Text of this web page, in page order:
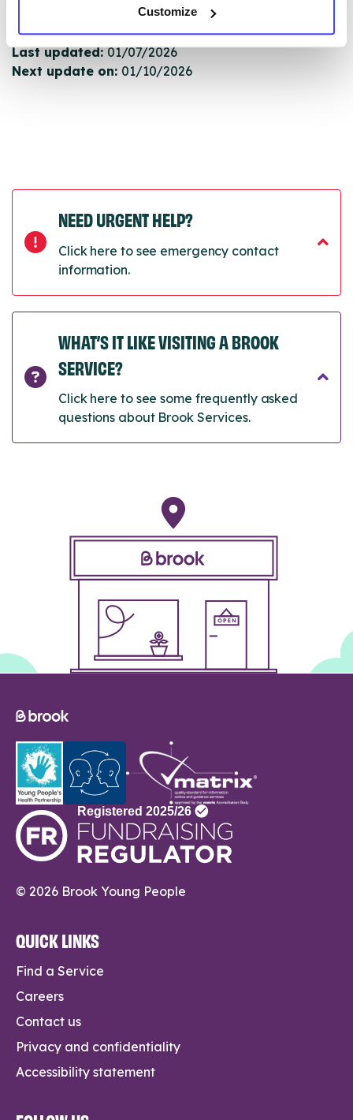
Customize
next refresh the connection.
Last updated:01/07/2026
Next update on: 01/10/2026
NEED URGENT HELP?
Click here to see emergency contact
information.
WHAT’S IT LIKE VISITING A BROOK
SERVICE?
Click here to see some frequently asked
questions about Brook Services.
© 2026 Brook Young People
QUICK LINKS
Find a Service
Careers
Contact us
Privacy and confidentiality
Accessibility statement